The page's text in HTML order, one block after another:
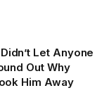
Let Anyone
Out Why
Him Away